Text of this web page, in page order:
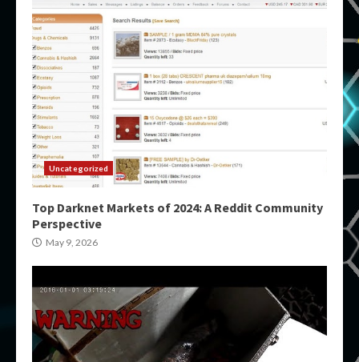
Uncategorized
Top Darknet Markets of 2024: A Reddit Community
Perspective
May 9, 2026